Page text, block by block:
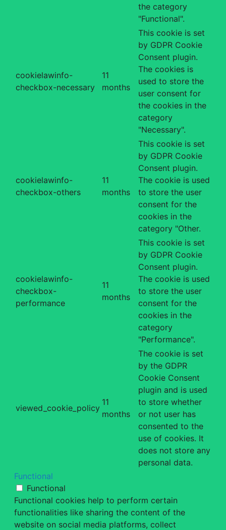
the category
"Functional".
cookielawinfo-
checkbox-necessary
11
months
This cookie is set
by GDPR Cookie
Consent plugin.
The cookies is
used to store the
user consent for
the cookies in the
category
"Necessary".
cookielawinfo-
checkbox-others
11
months
This cookie is set
by GDPR Cookie
Consent plugin.
The cookie is used
to store the user
consent for the
cookies in the
category "Other.
cookielawinfo-
checkbox-
performance
11
months
This cookie is set
by GDPR Cookie
Consent plugin.
The cookie is used
to store the user
consent for the
cookies in the
category
"Performance".
viewed_cookie_policy
11
months
The cookie is set
by the GDPR
Cookie Consent
plugin and is used
to store whether
or not user has
consented to the
use of cookies. It
does not store any
personal data.
Functional
Functional
Functional cookies help to perform certain
functionalities like sharing the content of the
website on social media platforms, collect